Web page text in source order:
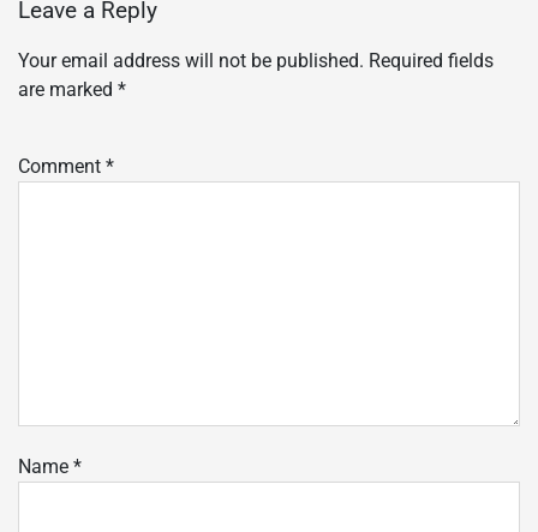
Leave a Reply
Your email address will not be published. Required fields
are marked *
Comment *
Name *